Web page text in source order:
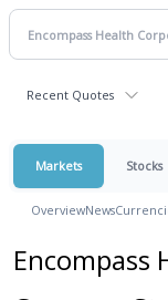
Recent Quotes
Markets Stocks
OverviewNews
Encompass